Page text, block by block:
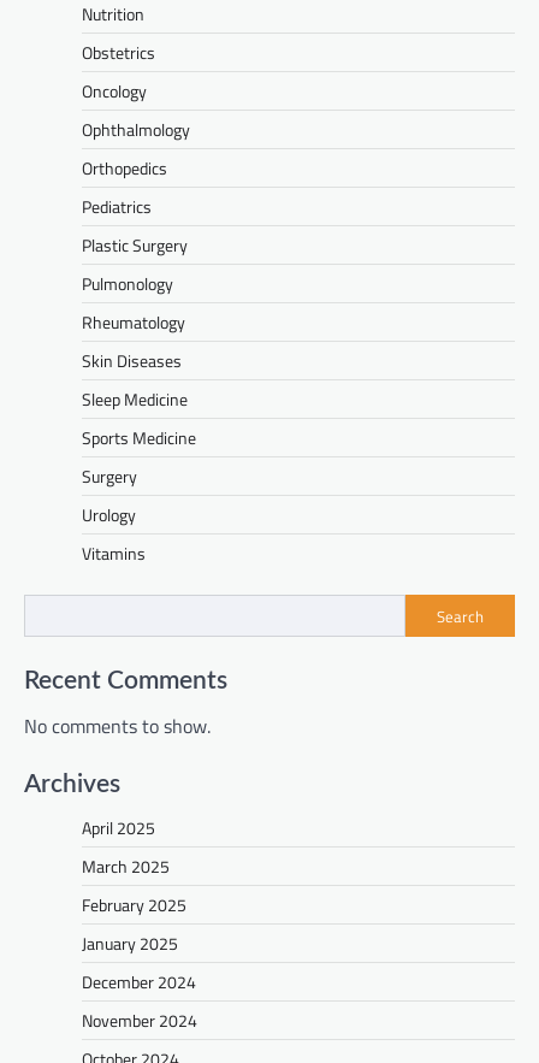
Nutrition
Obstetrics
Oncology
Ophthalmology
Orthopedics
Pediatrics
Plastic Surgery
Pulmonology
Rheumatology
Skin Diseases
Sleep Medicine
Sports Medicine
Surgery
Urology
Vitamins
Search
Recent Comments
No comments to show.
Archives
April 2025
March 2025
February 2025
January 2025
December 2024
November 2024